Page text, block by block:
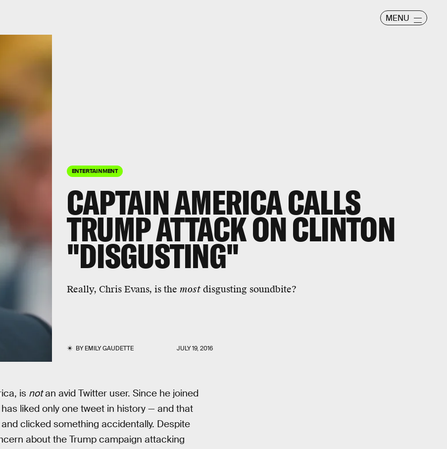
MENU
ENTERTAINMENT
CAPTAIN AMERICA CALLS
TRUMP ATTACK ON CLINTON
"DISGUSTING"
Really, Chris Evans, is the mostdisgusting soundbite?
BYEMILY GAUDETTE JULY 19, 2016
is notan avid Twitter user. Since he joined
liked only one tweet in history — and that
clicked something accidentally. Despite
about the Trump campaign attacking